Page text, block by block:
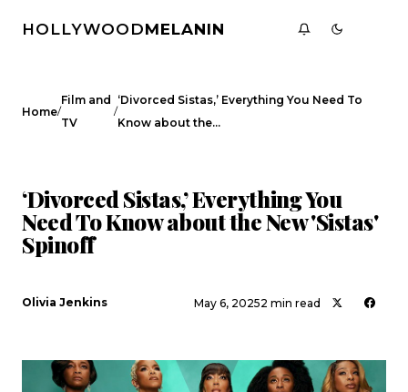
HOLLYWOODMELANIN
Home/
Film and
TV
/
‘Divorced Sistas,’ Everything You Need To
Know about the…
‘Divorced Sistas,’ Everything You
Need To Know about the New 'Sistas'
Spinoff
Olivia Jenkins May 6, 20252 min read